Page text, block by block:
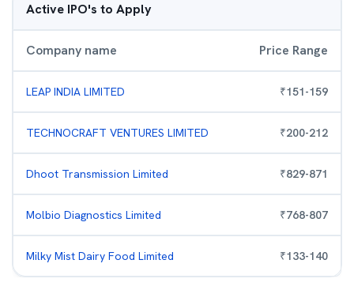
Active IPO's to Apply
Company name Price Range
LEAP INDIA LIMITED ₹151-159
TECHNOCRAFT VENTURES LIMITED ₹200-212
Dhoot Transmission Limited ₹829-871
Molbio Diagnostics Limited ₹768-807
Milky Mist Dairy Food Limited ₹133-140